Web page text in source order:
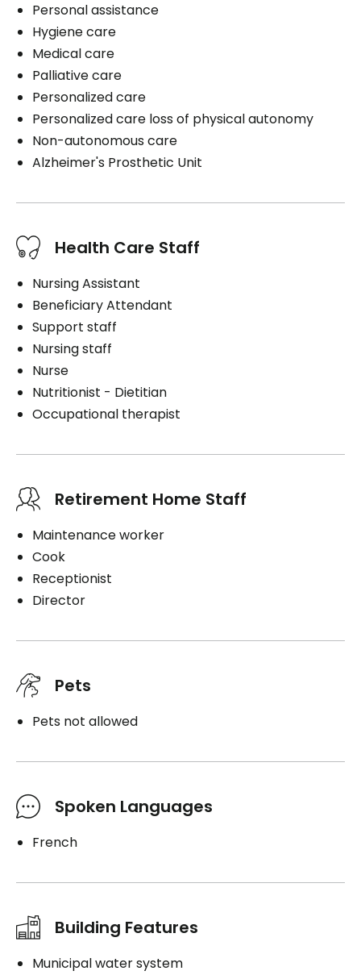
Personal assistance
Hygiene care
Medical care
Palliative care
Personalized care
Personalized care loss of physical autonomy
Non-autonomous care
Alzheimer's Prosthetic Unit
Health Care Staff
Nursing Assistant
Beneficiary Attendant
Support staff
Nursing staff
Nurse
Nutritionist - Dietitian
Occupational therapist
Retirement Home Staff
Maintenance worker
Cook
Receptionist
Director
Pets
Pets not allowed
Spoken Languages
French
Building Features
Municipal water system